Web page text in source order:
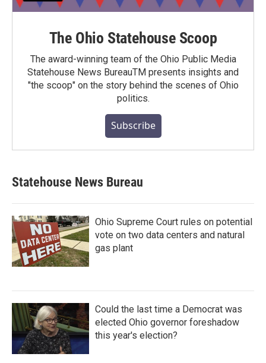
The Ohio Statehouse Scoop
The award-winning team of the Ohio Public Media
Statehouse News BureauTM presents insights and
"the scoop" on the story behind the scenes of Ohio
politics.
Subscribe
Statehouse News Bureau
Ohio Supreme Court rules on potential
vote on two data centers and natural
gas plant
Could the last time a Democrat was
elected Ohio governor foreshadow
this year's election?